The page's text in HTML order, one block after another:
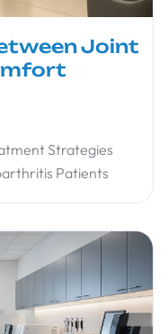
Joint
Strategies
Patients